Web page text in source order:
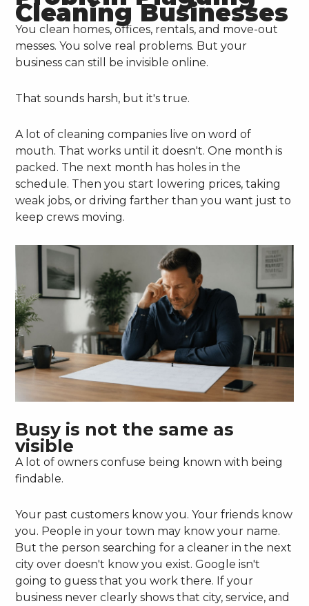
Cleaning Businesses
You clean homes, offices, rentals, and move-out
messes. You solve real problems. But your
business can still be invisible online.
That sounds harsh, but it's true.
A lot of cleaning companies live on word of
mouth. That works until it doesn't. One month is
packed. The next month has holes in the
schedule. Then you start lowering prices, taking
weak jobs, or driving farther than you want just to
keep crews moving.
Busy is not the same as
visible
A lot of owners confuse being known with being
findable.
Your past customers know you. Your friends know
you. People in your town may know your name.
But the person searching for a cleaner in the next
city over doesn't know you exist. Google isn't
going to guess that you work there. If your
business never clearly shows that city, service, and